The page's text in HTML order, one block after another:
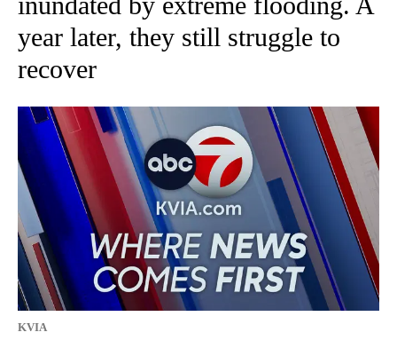
year later, they still struggle to
recover
KVIA